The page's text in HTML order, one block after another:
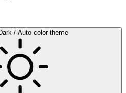
/ Auto color theme